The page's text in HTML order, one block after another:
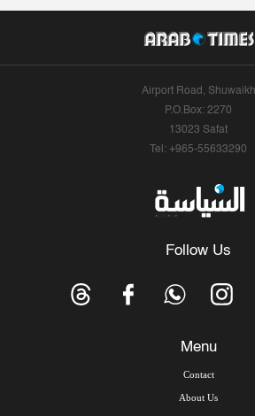
Airport Road, Shuwaikh
P.O.Box: 2270
13023 Safat
Tel: +965-55633290
Follow Us
Menu
Contact
About Us